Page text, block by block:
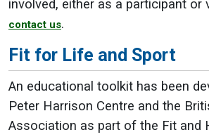
involved, either as a participant or
contact us.
Fit for Life and Sport
An educational toolkit has been
Peter Harrison Centre and the
Association as part of the Fit and